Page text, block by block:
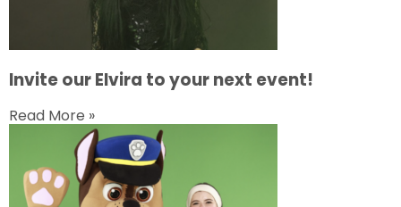
Invite our Elvira to your next event!
Read More »